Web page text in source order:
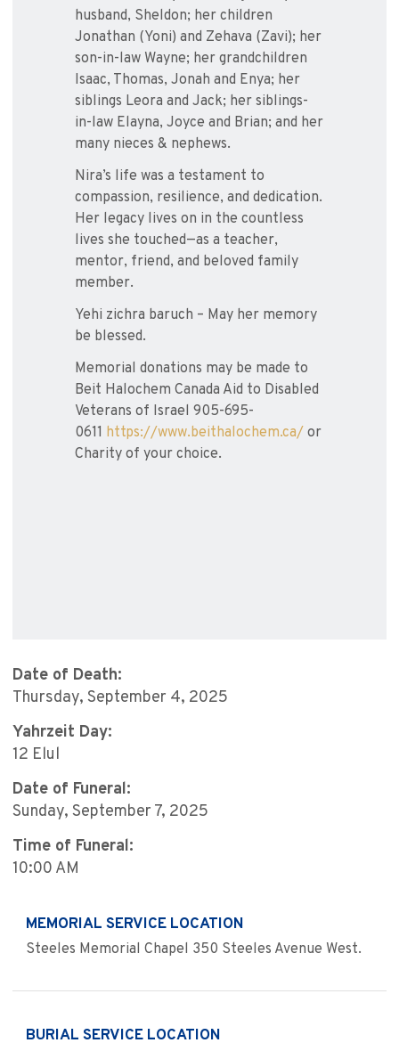
husband, Sheldon; her children
Jonathan (Yoni) and Zehava (Zavi); her
son-in-law Wayne; her grandchildren
Isaac, Thomas, Jonah and Enya; her
siblings Leora and Jack; her siblings-
in-law Elayna, Joyce and Brian; and her
many nieces & nephews.
Nira’s life was a testament to
compassion, resilience, and dedication.
Her legacy lives on in the countless
lives she touched—as a teacher,
mentor, friend, and beloved family
member.
Yehi zichra baruch – May her memory
be blessed.
Memorial donations may be made to
Beit Halochem Canada Aid to Disabled
Veterans of Israel 905-695-
0611 https://www.beithalochem.ca/ or
Charity of your choice.
Date of Death:
Thursday, September 4, 2025
Yahrzeit Day:
12 Elul
Date of Funeral:
Sunday, September 7, 2025
Time of Funeral:
10:00 AM
MEMORIAL SERVICE LOCATION
Steeles Memorial Chapel 350 Steeles Avenue West.
BURIAL SERVICE LOCATION